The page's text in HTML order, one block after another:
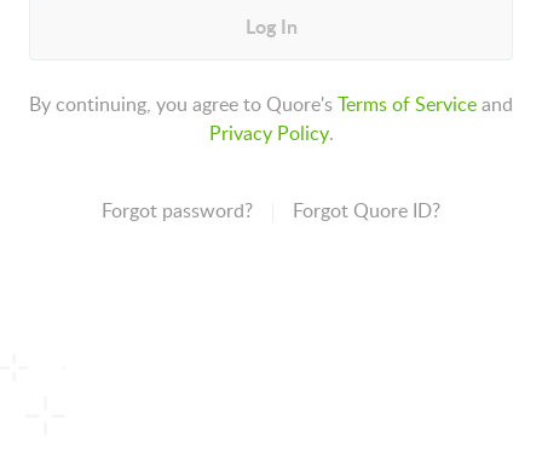
Log In
By continuing, you agree to Quore'sTerms of Serviceand
Privacy Policy.
Forgot password? Forgot Quore ID?